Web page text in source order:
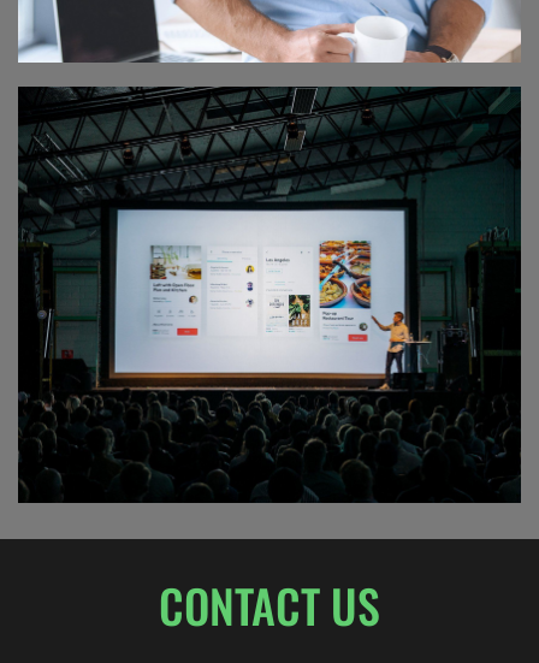
JAZZ FESTIVAL
CONTACT US